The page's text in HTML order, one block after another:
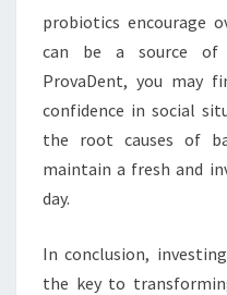
probiotics encourage
can be a source of
ProvaDent, you may
confidence in social
the root causes of
maintain a fresh and
day.
In conclusion,
the key to